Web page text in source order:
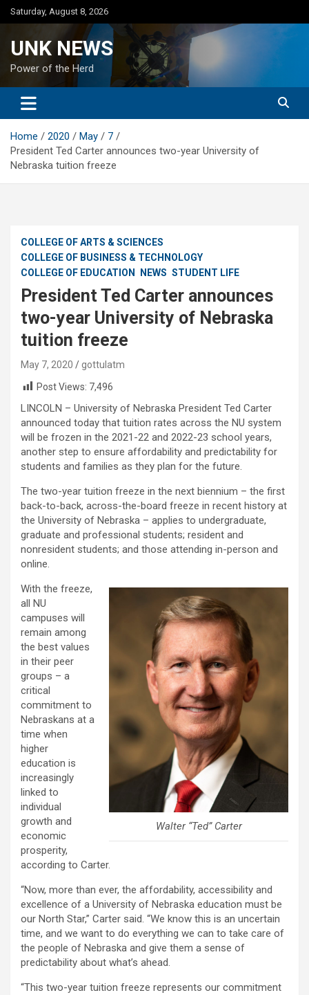
Skip
to
Saturday, August 8, 2026
UNK NEWS
Power of the Herd
Home 2020 May
7
President Ted Carter announces two-year University of
Nebraska tuition freeze
COLLEGE OF ARTS & SCIENCES
COLLEGE OF BUSINESS & TECHNOLOGY
COLLEGE OF EDUCATION
NEWS STUDENT LIFE
President Ted Carter announces
two-year University of Nebraska
tuition freeze
May 7, 2020
gottulatm
Post Views: 7,496
LINCOLN – University of Nebraska President Ted Carter
announced today that tuition rates across the NU system
will be frozen in the 2021-22 and 2022-23 school years,
another step to ensure affordability and predictability for
students and families as they plan for the future.
The two-year tuition freeze in the next biennium – the first
back-to-back, across-the-board freeze in recent history at
the University of Nebraska – applies to undergraduate,
graduate and professional students; resident and
nonresident students; and those attending in-person and
online.
Walter “Ted” Carter
With the freeze,
all NU
campuses will
remain among
the best values
in their peer
groups – a
critical
commitment to
Nebraskans at a
time when
higher
education is
increasingly
linked to
individual
growth and
economic
prosperity,
according to Carter.
“Now, more than ever, the affordability, accessibility and
excellence of a University of Nebraska education must be
our North Star,” Carter said. “We know this is an uncertain
time, and we want to do everything we can to take care of
the people of Nebraska and give them a sense of
predictability about what’s ahead.
“This two-year tuition freeze represents our commitment